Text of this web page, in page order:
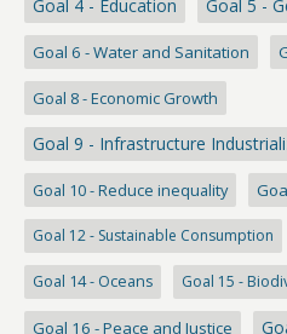
Goal 4 - Education Goal 5 -
Goal 6 - Water and Sanitation
Goal 8 - Economic Growth
Goal 9 - Infrastructure
Goal 10 - Reduce inequality
Goal 12 - Sustainable Consumption
Goal 14 - Oceans Goal 15 -
Goal 16 - Peace and Justice